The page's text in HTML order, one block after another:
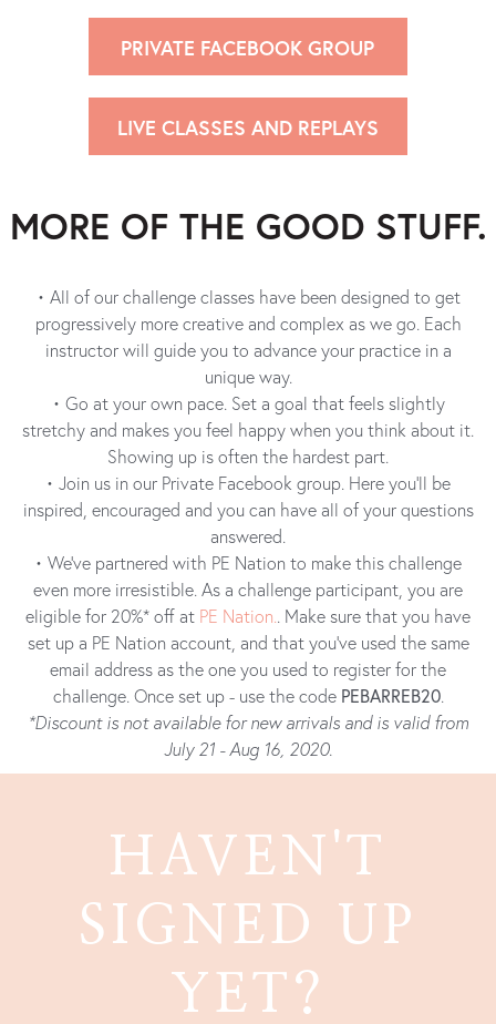
PRIVATE FACEBOOK GROUP
LIVE CLASSES AND REPLAYS
MORE OF THE GOOD STUFF.
• All of our challenge classes have been designed to get
progressively more creative and complex as we go. Each
instructor will guide you to advance your practice in a
unique way.
• Go at your own pace. Set a goal that feels slightly
stretchy and makes you feel happy when you think about it.
Showing up is often the hardest part.
• Join us in our Private Facebook group. Here you’ll be
inspired, encouraged and you can have all of your questions
answered.
• We’ve partnered with PE Nation to make this challenge
even more irresistible. As a challenge participant, you are
eligible for 20%* off at PE Nation. . Make sure that you have
set up a PE Nation account, and that you’ve used the same
email address as the one you used to register for the
challenge. Once set up - use the code PEBARREB20.
*Discount is not available for new arrivals and is valid from
July 21 - Aug 16, 2020.
HAVEN'T
SIGNED UP
YET?